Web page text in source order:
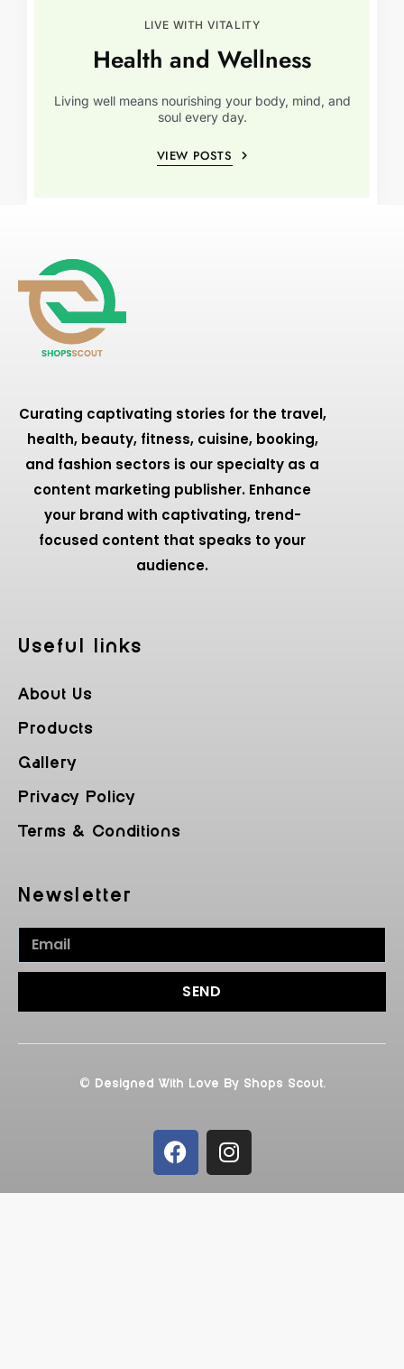
LIVE WITH VITALITY
Health and Wellness
Living well means nourishing your body, mind, and
soul every day.
VIEW POSTS
Curating captivating stories for the travel,
health, beauty, fitness, cuisine, booking,
and fashion sectors is our specialty as a
content marketing publisher. Enhance
your brand with captivating, trend-
focused content that speaks to your
audience.
Useful Iinks
About Us
Products
Gallery
Privacy Policy
Terms & Conditions
Newsletter
SEND
© Designed With Love By Shops Scout.